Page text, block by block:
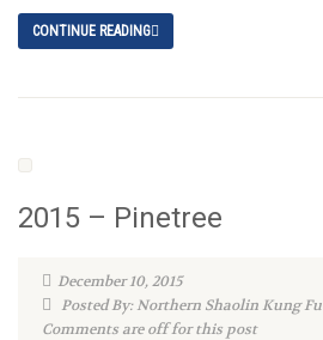
CONTINUE READING
2015 – Pinetree
December 10, 2015
Posted By: Northern Shaolin Kung Fu
Comments are off for this post